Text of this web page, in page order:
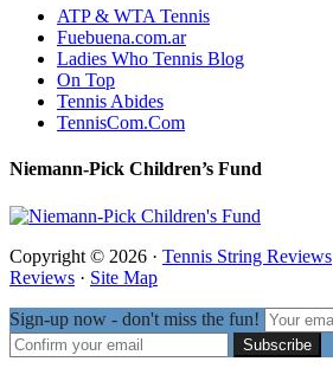
ATP & WTA Tennis
Fuebuena.com.ar
Ladies Who Tennis Blog
On Top
Tennis Abides
TennisCom.Com
Niemann-Pick Children’s Fund
Copyright © 2026 · Tennis String Reviews
Reviews · Site Map
Sign-up now - don't miss the fun!